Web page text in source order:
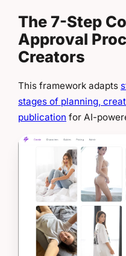
The 7-Step
Approval
Creators
This framework adapts
stages of planning,
publication for AI-